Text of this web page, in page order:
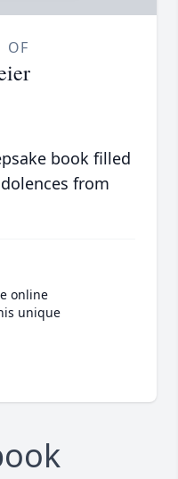
OF
book filled
from
online
unique